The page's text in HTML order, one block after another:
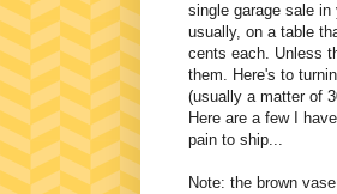
single garage sale
usually, on a table
cents each. Unless
them. Here's to
(usually a matter of
Here are a few I
pain to ship...
Note: the brown